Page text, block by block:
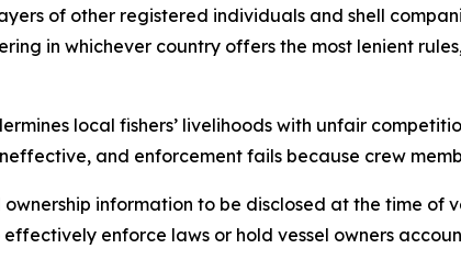
of other registered individuals and shell
in whichever country offers the most lenient
local fishers’ livelihoods with unfair
and enforcement fails because crew
information to be disclosed at the time of
enforce laws or hold vessel owners